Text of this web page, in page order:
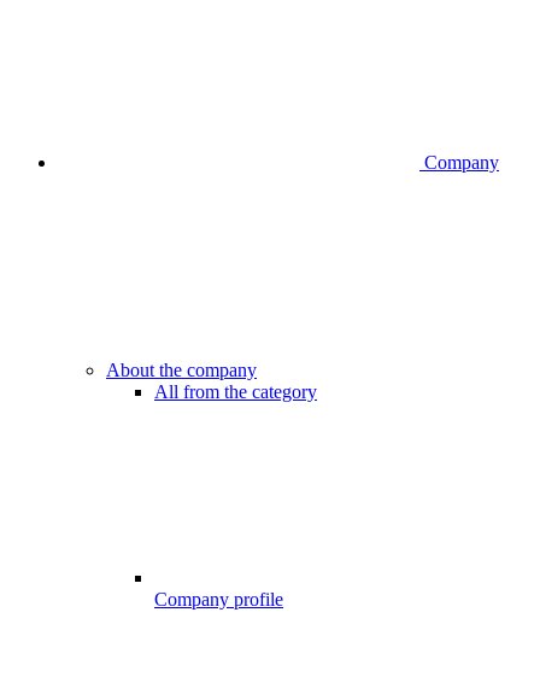
Company
About the company
All from the category
Company profile